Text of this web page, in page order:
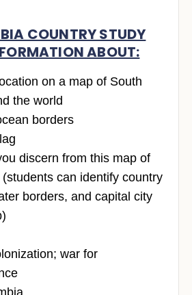
COUNTRY STUDY
ABOUT:
on a map of South
the world
borders
discern from this map of
can identify country
borders, and capital city
war for